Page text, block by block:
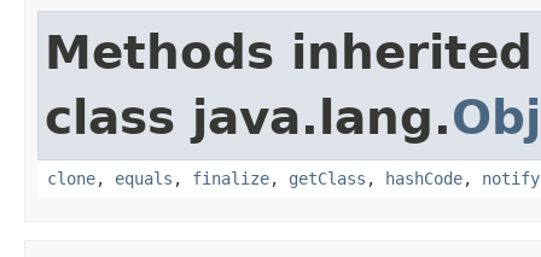
Methods
class java.lang.
clone, equals , finalize, getClass , hashCode, notify